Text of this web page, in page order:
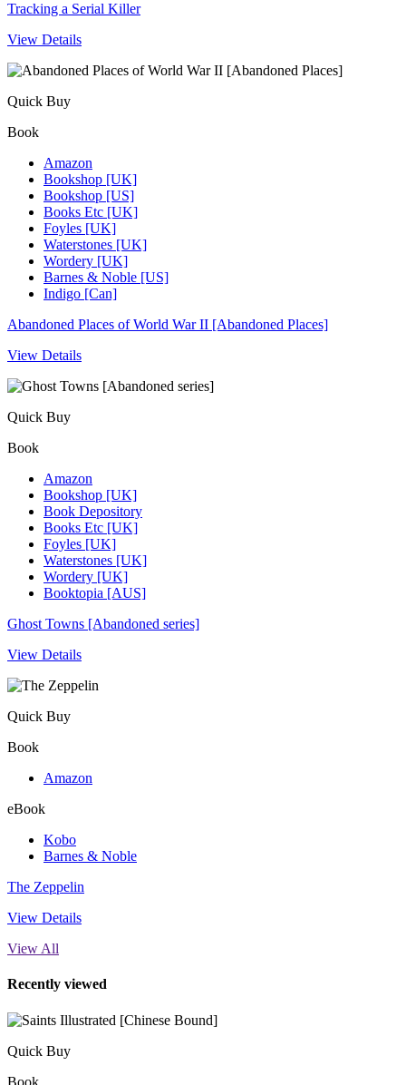
Tracking a Serial Killer
View Details
Quick Buy
Book
Amazon
Bookshop [UK]
Bookshop [US]
Books Etc [UK]
Foyles [UK]
Waterstones [UK]
Wordery [UK]
Barnes & Noble [US]
Indigo [Can]
Abandoned Places of World War II [Abandoned Places]
View Details
Quick Buy
Book
Amazon
Bookshop [UK]
Book Depository
Books Etc [UK]
Foyles [UK]
Waterstones [UK]
Wordery [UK]
Booktopia [AUS]
Ghost Towns [Abandoned series]
View Details
Quick Buy
Book
Amazon
eBook
Kobo
Barnes & Noble
The Zeppelin
View Details
View All
Recently viewed
Quick Buy
Book